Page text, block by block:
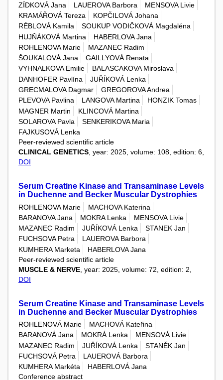
ZÍDKOVÁ Jana LAUEROVA Barbora
MENSOVA Livie
KRAMÁŘOVÁ Tereza
KOPČILOVÁ Johana
RÉBLOVÁ Kamila
SOUKUP VODIČKOVÁ Magdaléna
HUJŇÁKOVÁ Martina
HABERLOVA Jana
ROHLENOVA Marie
MAZANEC Radim
ŠOUKALOVÁ Jana
GAILLYOVÁ Renata
VYHNALKOVA Emilie
BALASCAKOVA Miroslava
DANHOFER Pavlína
JUŘÍKOVÁ Lenka
GRECMALOVA Dagmar
GREGOROVA Andrea
PLEVOVA Pavlina
LANGOVA Martina
HONZIK Tomas
MAGNER Martin
KLINCOVÁ Martina
SOLAROVA Pavla
SENKERIKOVA Maria
FAJKUSOVÁ Lenka
Peer-reviewed scientific article
CLINICAL GENETICS, year: 2025, volume: 108, edition: 6,
DOI
Serum Creatine Kinase and Transaminase Levels
in Duchenne and Becker Muscular Dystrophies
ROHLENOVA Marie
MACHOVA Katerina
BARANOVA Jana
MOKRA Lenka
MENSOVA Livie
MAZANEC Radim
JUŘÍKOVÁ Lenka
STANEK Jan
FUCHSOVA Petra
LAUEROVA Barbora
KUMHERA Marketa
HABERLOVA Jana
Peer-reviewed scientific article
MUSCLE & NERVE , year: 2025, volume: 72, edition: 2,
DOI
Serum Creatine Kinase and Transaminase Levels
in Duchenne and Becker Muscular Dystrophies
ROHLENOVÁ Marie
MACHOVÁ Kateřina
BARANOVÁ Jana
MOKRÁ Lenka
MENSOVÁ Livie
MAZANEC Radim
JUŘÍKOVÁ Lenka
STANĚK Jan
FUCHSOVÁ Petra
LAUEROVÁ Barbora
KUMHERA Markéta
HABERLOVÁ Jana
Conference abstract